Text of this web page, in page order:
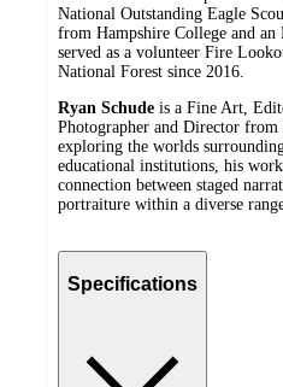
National Outstanding Eagle
from Hampshire College and
served as a volunteer Fire
National Forest since 2016.
Ryan Schude is a Fine Art,
Photographer and Director from
exploring the worlds
educational institutions, his
connection between staged
portraiture within a diverse
Specifications